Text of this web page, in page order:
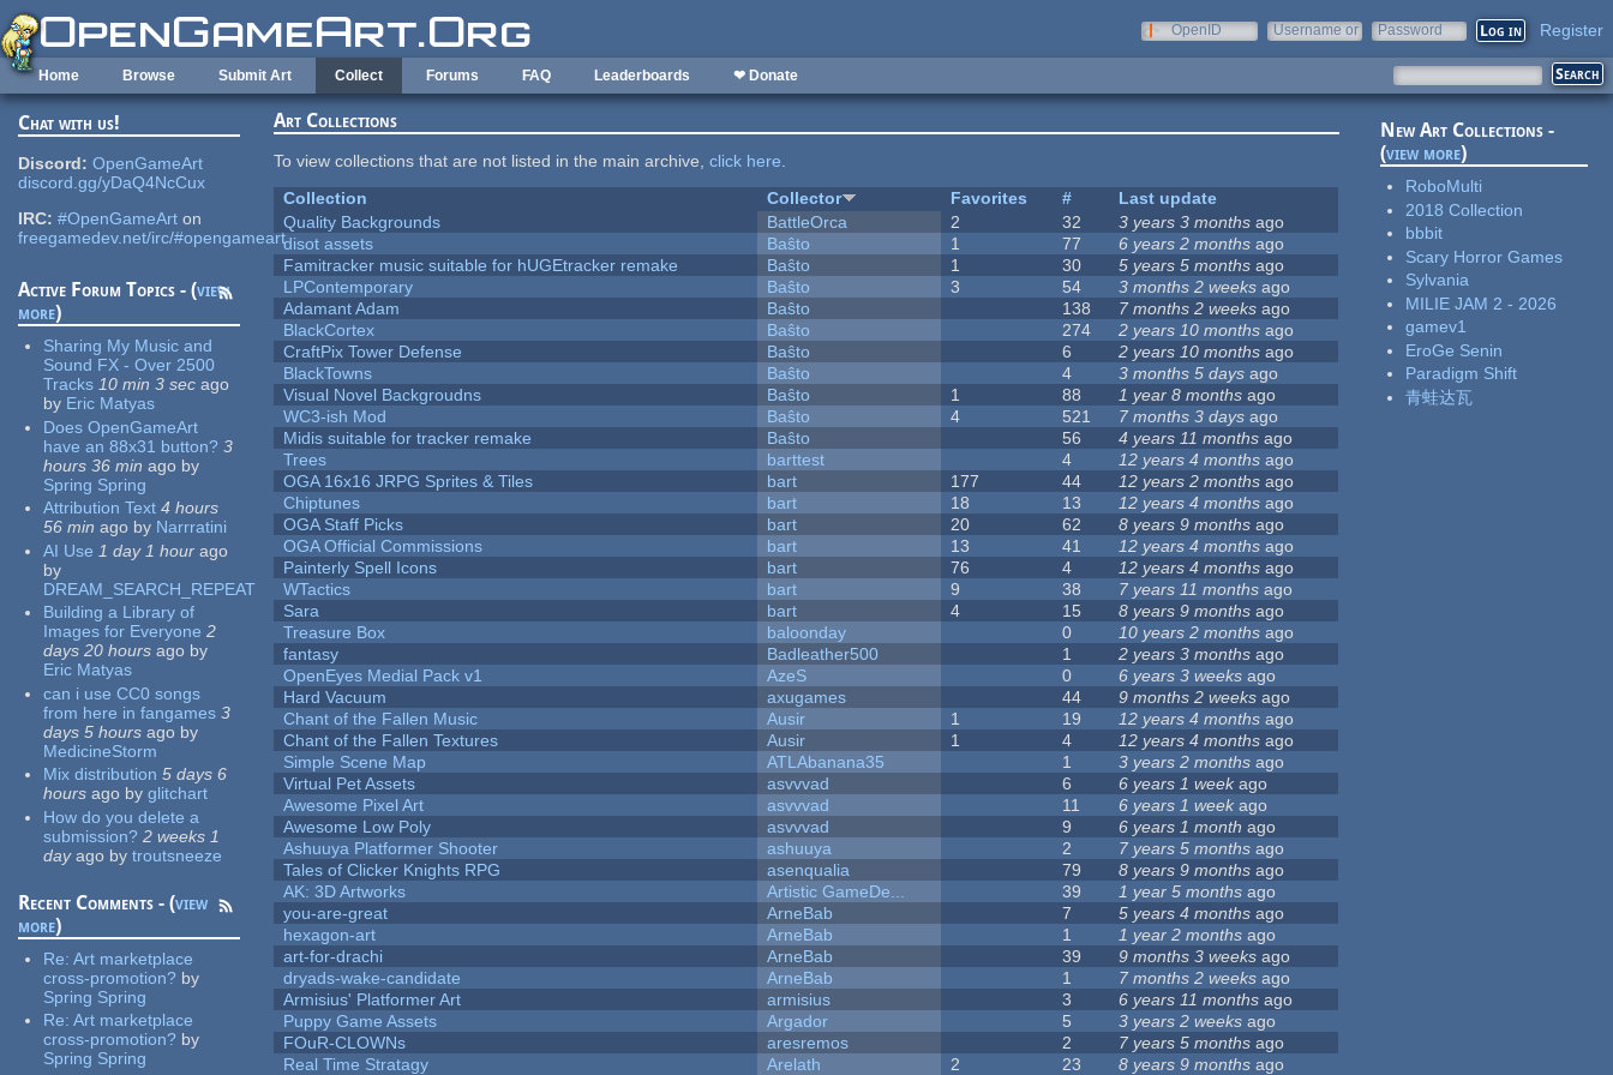
Skip to main content
OpenID
Username or
Password Register
Home Browse Submit Art Collect Forums FAQ Leaderboards ❤ Donate
Chat with us!
Discord: OpenGameArt
discord.gg/yDaQ4NcCux
IRC: #OpenGameArt on
freegamedev.net/irc/#opengameart
Active Forum Topics - (view
more)
Sharing My Music and
Sound FX - Over 2500
Tracks 10 min 3 sec ago
by Eric Matyas
Does OpenGameArt
have an 88x31 button? 3
hours 36 min ago by
Spring Spring
Attribution Text 4 hours
56 min ago by Narrratini
AI Use 1 day 1 hour ago
by
DREAM_SEARCH_REPEAT
Building a Library of
Images for Everyone 2
days 20 hours ago by
Eric Matyas
can i use CC0 songs
from here in fangames 3
days 5 hours ago by
MedicineStorm
Mix distribution 5 days 6
hours ago by glitchart
How do you delete a
submission? 2 weeks 1
dayago by troutsneeze
Recent Comments - (view
more)
Re:Art marketplace
cross-promotion? by
Spring Spring
Re:Art marketplace
cross-promotion? by
Spring Spring
Art Collections
To view collections that are not listed in the main archive,click here.
Collection
Collector Favorites #
Last update
Quality Backgrounds
BattleOrca 2 32 3 years 3 months ago
disot assets
Baŝto 1 77 6 years 2 months ago
Famitracker music suitable for hUGEtracker remake
Baŝto 1 30 5 years 5 months ago
LPContemporary
Baŝto 3 54 3 months 2 weeks ago
Adamant Adam
Baŝto 138 7 months 2 weeks ago
BlackCortex
Baŝto 274 2 years 10 months ago
CraftPix Tower Defense
Baŝto 6 2 years 10 months ago
BlackTowns
Baŝto 4 3 months 5 days ago
Visual Novel Backgroudns
Baŝto 1 88 1 year 8 months ago
WC3-ish Mod
Baŝto 4 521 7 months 3 days ago
Midis suitable for tracker remake
Baŝto 56 4 years 11 months ago
Trees
barttest 4 12 years 4 months ago
OGA 16x16 JRPG Sprites & Tiles
bart 177 44 12 years 2 months ago
Chiptunes
bart 18 13 12 years 4 months ago
OGA Staff Picks
bart 20 62 8 years 9 months ago
OGA Official Commissions
bart 13 41 12 years 4 months ago
Painterly Spell Icons
bart 76 4 12 years 4 months ago
WTactics
bart 9 38 7 years 11 months ago
Sara
bart 4 15 8 years 9 months ago
Treasure Box
baloonday 0 10 years 2 months ago
fantasy
Badleather500 1 2 years 3 months ago
OpenEyes Medial Pack v1
AzeS 0 6 years 3 weeks ago
Hard Vacuum
axugames 44 9 months 2 weeks ago
Chant of the Fallen Music
Ausir 1 19 12 years 4 months ago
Chant of the Fallen Textures
Ausir 1 4 12 years 4 months ago
Simple Scene Map
ATLAbanana35 1 3 years 2 months ago
Virtual Pet Assets
asvvvad 6 6 years 1 weekago
Awesome Pixel Art
asvvvad 11 6 years 1 week ago
Awesome Low Poly
asvvvad 9 6 years 1 month ago
Ashuuya Platformer Shooter
ashuuya 2 7 years 5 months ago
Tales of Clicker Knights RPG
asenqualia 79 8 years 9 months ago
AK: 3D Artworks
Artistic GameDe... 39 1 year 5 months ago
you-are-great
ArneBab 7 5 years 4 months ago
hexagon-art
ArneBab 1 1 year 2 months ago
art-for-drachi
ArneBab 39 9 months 3 weeks ago
dryads-wake-candidate
ArneBab 1 7 months 2 weeks ago
Armisius' Platformer Art
armisius 3 6 years 11 months ago
Puppy Game Assets
Argador 5 3 years 2 weeks ago
FOuR-CLOWNs
aresremos 2 7 years 5 months ago
Real Time Stratagy
Arelath 2 23 8 years 9 months ago
New Art Collections -
(view more)
RoboMulti
2018 Collection
bbbit
Scary Horror Games
Sylvania
MILIE JAM 2 - 2026
gamev1
EroGe Senin
Paradigm Shift
青蛙达瓦